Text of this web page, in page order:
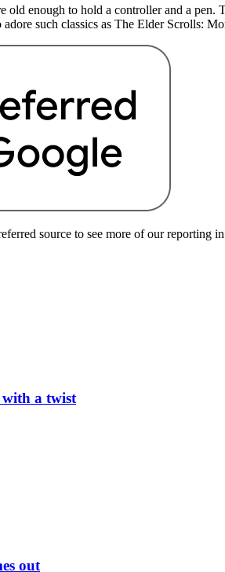
enough to hold a controller and a pen.
such classics as The Elder Scrolls:
source to see more of our reporting
with a twist
out